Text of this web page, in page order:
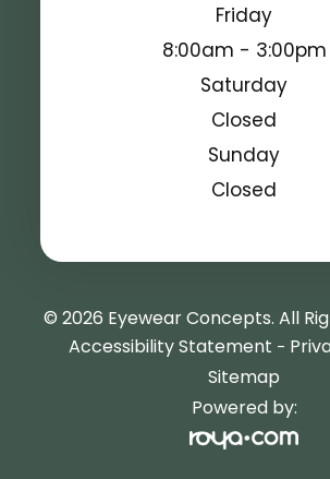
Friday
8:00am - 3:00pm
Saturday
Closed
Sunday
Closed
© 2026 Eyewear Concepts. All
Accessibility Statement -
Sitemap
Powered by: